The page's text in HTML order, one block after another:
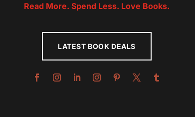
Read More. Spend Less. Love Books.
LATEST BOOK DEALS